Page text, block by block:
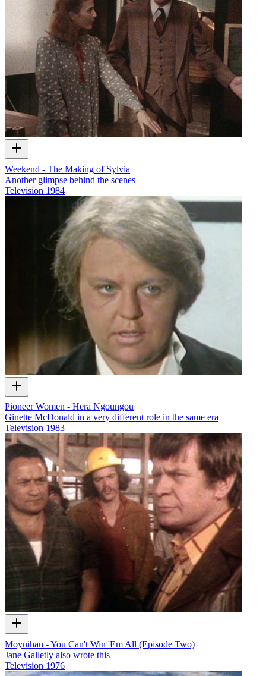
Weekend - The Making of Sylvia
Another glimpse behind the scenes
Television 1984
Pioneer Women - Hera Ngoungou
Ginette McDonald in a very different role in the same era
Television 1983
Moynihan - You Can't Win 'Em All (Episode Two)
Jane Galletly also wrote this
Television 1976